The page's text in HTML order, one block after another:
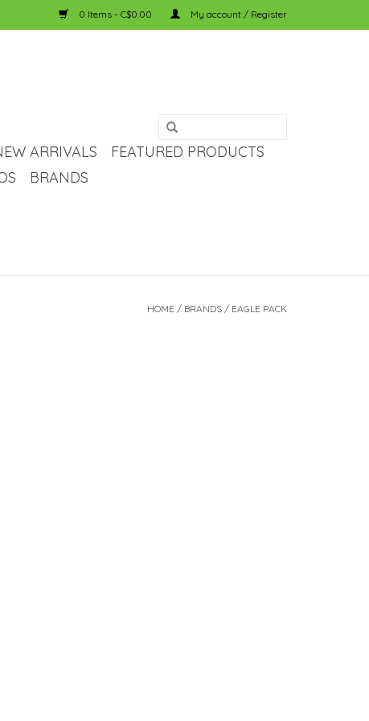
0 Items - C$0.00 My account / Register
ARRIVALS
FEATURED PRODUCTS
BRANDS
HOME / BRANDS / EAGLE PACK